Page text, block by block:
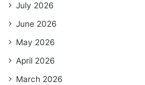
July 2026
June 2026
May 2026
April 2026
March 2026